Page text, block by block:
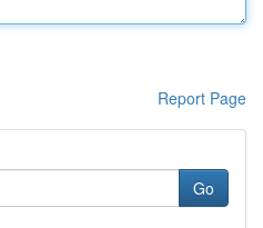
Report Page
Go